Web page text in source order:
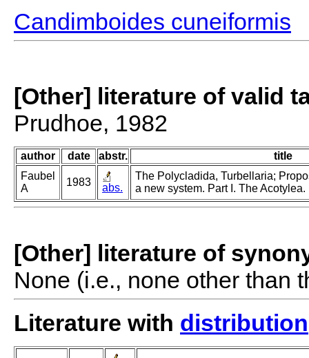
Candimboides cuneiformis
[Other] literature of valid
Prudhoe, 1982
author date abstr.
title
Faubel
A
1983 abs.
The Polycladida, Turbellaria;
a new system. Part I. The Acotylea.
[Other] literature of
None (i.e., none other than
Literature with distribution